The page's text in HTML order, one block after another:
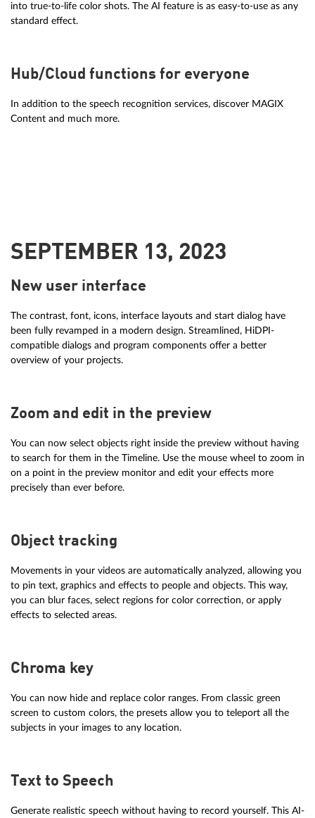
into true-to-life color shots. The AI feature is as easy-to-use as any
standard effect.
Hub/Cloud functions for everyone
In addition to the speech recognition services, discover MAGIX
Content and much more.
SEPTEMBER 13, 2023
New user interface
The contrast, font, icons, interface layouts and start dialog have
been fully revamped in a modern design. Streamlined, HiDPI-
compatible dialogs and program components offer a better
overview of your projects.
Zoom and edit in the preview
You can now select objects right inside the preview without having
to search for them in the Timeline. Use the mouse wheel to zoom in
on a point in the preview monitor and edit your effects more
precisely than ever before.
Object tracking
Movements in your videos are automatically analyzed, allowing you
to pin text, graphics and effects to people and objects. This way,
you can blur faces, select regions for color correction, or apply
effects to selected areas.
Chroma key
You can now hide and replace color ranges. From classic green
screen to custom colors, the presets allow you to teleport all the
subjects in your images to any location.
Text to Speech
Generate realistic speech without having to record yourself. This AI-